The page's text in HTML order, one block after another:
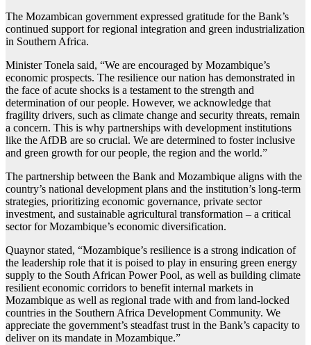
The Mozambican government expressed gratitude for the Bank’s
continued support for regional integration and green industrialization
in Southern Africa.
Minister Tonela said, “We are encouraged by Mozambique’s
economic prospects. The resilience our nation has demonstrated in
the face of acute shocks is a testament to the strength and
determination of our people. However, we acknowledge that
fragility drivers, such as climate change and security threats, remain
a concern. This is why partnerships with development institutions
like the AfDB are so crucial. We are determined to foster inclusive
and green growth for our people, the region and the world.”
The partnership between the Bank and Mozambique aligns with the
country’s national development plans and the institution’s long-term
strategies, prioritizing economic governance, private sector
investment, and sustainable agricultural transformation – a critical
sector for Mozambique’s economic diversification.
Quaynor stated, “Mozambique’s resilience is a strong indication of
the leadership role that it is poised to play in ensuring green energy
supply to the South African Power Pool, as well as building climate
resilient economic corridors to benefit internal markets in
Mozambique as well as regional trade with and from land-locked
countries in the Southern Africa Development Community. We
appreciate the government’s steadfast trust in the Bank’s capacity to
deliver on its mandate in Mozambique.”